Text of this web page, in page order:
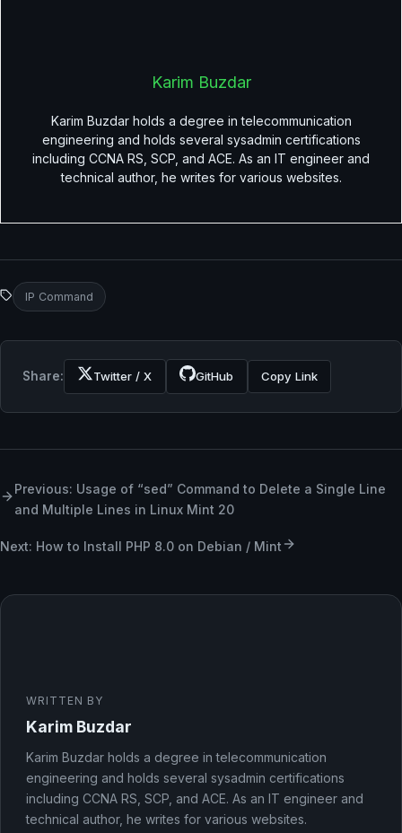
Karim Buzdar
Karim Buzdar holds a degree in telecommunication
engineering and holds several sysadmin certifications
including CCNA RS, SCP, and ACE. As an IT engineer and
technical author, he writes for various websites.
IP Command
Share: Twitter / X GitHub Copy Link
Previous: Usage of “sed” Command to Delete a Single Line
and Multiple Lines in Linux Mint 20
Next: How to Install PHP 8.0 on Debian / Mint
WRITTEN BY
Karim Buzdar
Karim Buzdar holds a degree in telecommunication
engineering and holds several sysadmin certifications
including CCNA RS, SCP, and ACE. As an IT engineer and
technical author, he writes for various websites.